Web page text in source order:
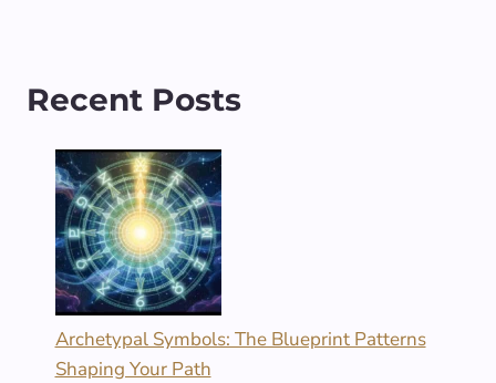
Recent Posts
Archetypal Symbols: The Blueprint Patterns
Shaping Your Path